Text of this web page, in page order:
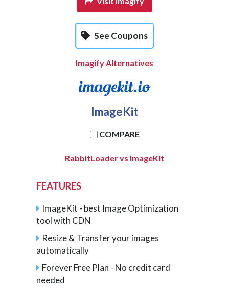
See Coupons
Imagify Alternatives
ImageKit
COMPARE
RabbitLoader vs ImageKit
FEATURES
ImageKit - best Image Optimization
tool with CDN
Resize & Transfer your images
automatically
Forever Free Plan - No credit card
needed